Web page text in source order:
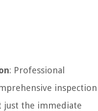
: Professional
inspection
the immediate